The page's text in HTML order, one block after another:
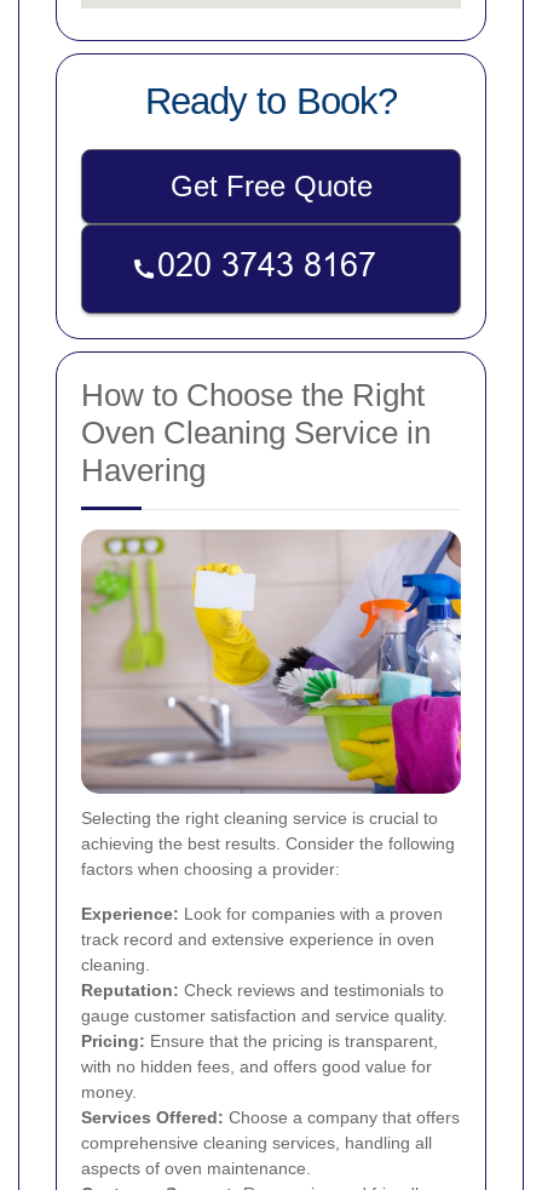
Ready to Book?
Get Free Quote
How to Choose the Right
Oven Cleaning Service in
Havering
Selecting the right cleaning service is crucial to
achieving the best results. Consider the following
factors when choosing a provider:
Experience: Look for companies with a proven
track record and extensive experience in oven
cleaning.
Reputation: Check reviews and testimonials to
gauge customer satisfaction and service quality.
Pricing: Ensure that the pricing is transparent,
with no hidden fees, and offers good value for
money.
Services Offered: Choose a company that offers
comprehensive cleaning services, handling all
aspects of oven maintenance.